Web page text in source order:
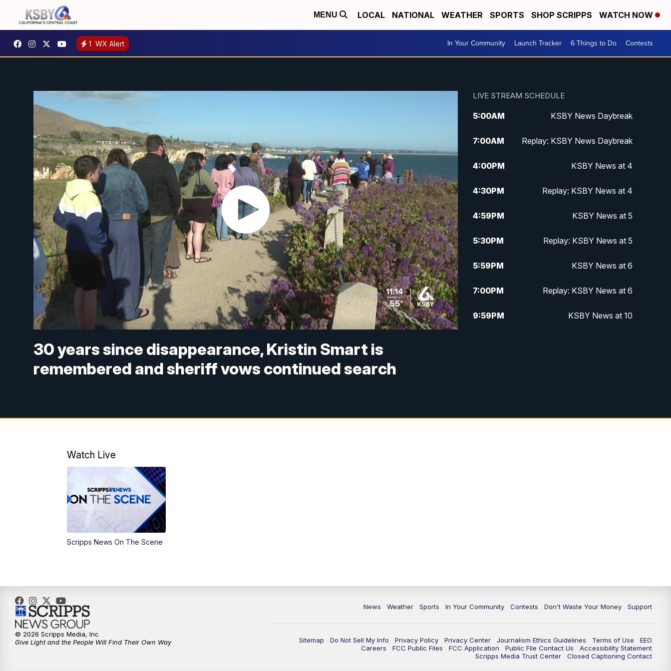
MENU LOCAL NATIONAL WEATHER SPORTS SHOP SCRIPPS WATCH NOW
1 WX Alert In Your Community Launch Tracker 6 Things to Do Contests
30 years since disappearance, Kristin Smart is
remembered and sheriff vows continued search
LIVE STREAM SCHEDULE
5:00AM KSBY News Daybreak
7:00AM Replay: KSBY News Daybreak
4:00PM KSBY News at 4
4:30PM Replay: KSBY News at 4
4:59PM KSBY News at 5
5:30PM Replay: KSBY News at 5
5:59PM KSBY News at 6
7:00PM Replay: KSBY News at 6
9:59PM KSBY News at 10
Watch Live
Scripps News On The Scene
News Weather Sports In Your Community Contests Don't Waste Your Money Support
Sitemap Do Not Sell My Info Privacy Policy Privacy Center Journalism Ethics Guidelines Terms of Use
EEO
Careers
FCC Public Files FCC Application Public File Contact Us
Accessibility Statement
Scripps Media Trust Center
Closed Captioning Contact
© 2026 Scripps Media, Inc
Give Light and the People Will Find Their Own Way